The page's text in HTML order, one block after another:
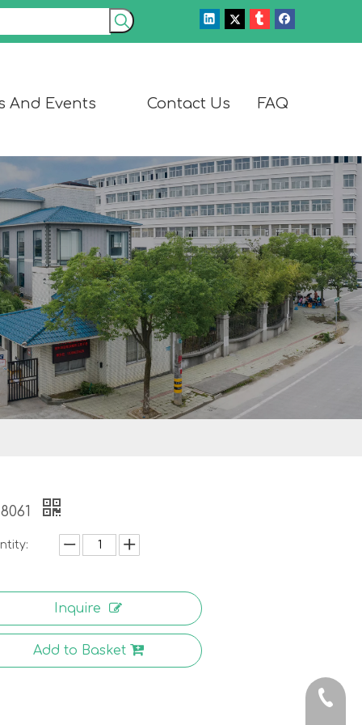
And Events Contact Us FAQ
Inquire
Add to Basket
0086-